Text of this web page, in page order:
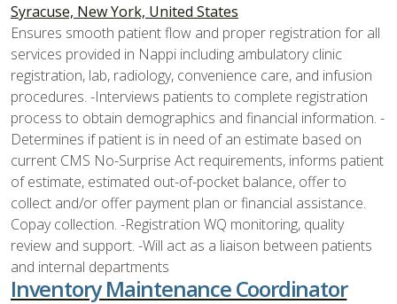
Syracuse, New York, United States
Ensures smooth patient flow and proper registration for all
services provided in Nappi including ambulatory clinic
registration, lab, radiology, convenience care, and infusion
procedures. -Interviews patients to complete registration
process to obtain demographics and financial information. -
Determines if patient is in need of an estimate based on
current CMS No-Surprise Act requirements, informs patient
of estimate, estimated out-of-pocket balance, offer to
collect and/or offer payment plan or financial assistance.
Copay collection. -Registration WQ monitoring, quality
review and support. -Will act as a liaison between patients
and internal departments
Inventory Maintenance Coordinator